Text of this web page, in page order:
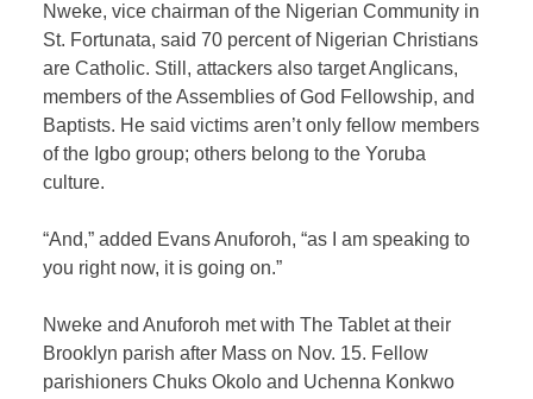
Nweke, vice chairman of the Nigerian Community in
St. Fortunata, said 70 percent of Nigerian Christians
are Catholic. Still, attackers also target Anglicans,
members of the Assemblies of God Fellowship, and
Baptists. He said victims aren’t only fellow members
of the Igbo group; others belong to the Yoruba
culture.
“And,” added Evans Anuforoh, “as I am speaking to
you right now, it is going on.”
Nweke and Anuforoh met with The Tablet at their
Brooklyn parish after Mass on Nov. 15. Fellow
parishioners Chuks Okolo and Uchenna Konkwo